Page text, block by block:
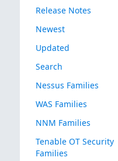
Release Notes
Newest
Updated
Search
Nessus Families
WAS Families
NNM Families
Tenable OT Security
Families